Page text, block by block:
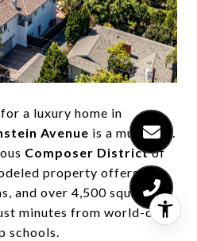
a luxury home in
Avenue is a must-see.
Composer Districtof
property offers 5
and over 4,500 square
minutes from world-class
schools.